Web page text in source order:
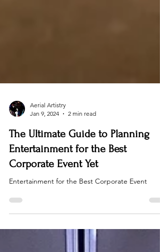
Aerial Artistry
Jan 9, 2024
2 min read
The Ultimate Guide to Planning
Entertainment for the Best
Corporate Event Yet